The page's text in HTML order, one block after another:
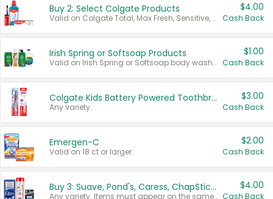
Buy 2: Select Colgate Products
Valid on Colgate Total, Max Fresh, Sensitive, Optic White Advanced, Stain Fighter, Purple or Charcoal toothpastes 3 oz or larger, Colgate 360°, Total, Gum Health, Expert or Optic White toothbrushes , mouthwashes or mouth rinses 16 oz or larger. Excludes 3 pack toothpastes. Items must appear on the same receipt.
$4.00
Cash Back
Irish Spring or Softsoap Products
Valid on Irish Spring or Softsoap body washes 20 oz or larger, Irish Spring bar soap multi-packs 6 ct or larger, or Softsoap liquid hand soap refills 50 oz.
$1.00
Cash Back
Colgate Kids Battery Powered Toothbrushes
Any variety.
$3.00
Cash Back
Emergen-C
Valid on 18 ct or larger.
$2.00
Cash Back
Buy 3: Suave, Pond's, Caress, ChapStick, Q-Tip, St. Ives, or Noxzema Products
Any variety. Items must appear on the same receipt. One (1) multi-pack is considered one (1) item purchased.
$4.00
Cash Back